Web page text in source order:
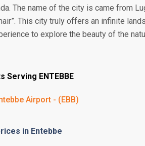
The name of the city is came from
This city truly offers an infinite
to explore the beauty of the
Serving ENTEBBE
Airport - (EBB)
in Entebbe